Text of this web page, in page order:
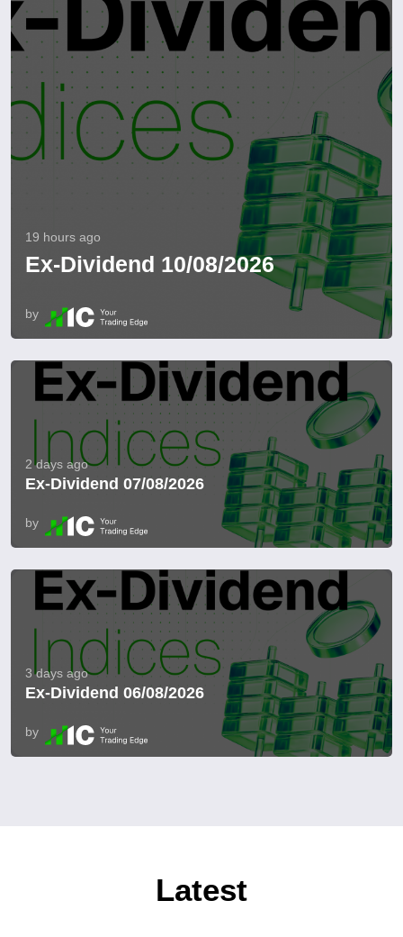
19 hours ago
Ex-Dividend 10/08/2026
by
2 days ago
Ex-Dividend 07/08/2026
by
3 days ago
Ex-Dividend 06/08/2026
by
Latest